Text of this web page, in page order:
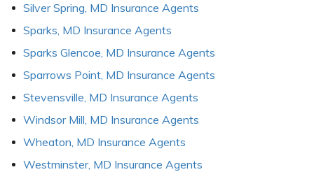
Silver Spring, MD Insurance Agents
Sparks, MD Insurance Agents
Sparks Glencoe, MD Insurance Agents
Sparrows Point, MD Insurance Agents
Stevensville, MD Insurance Agents
Windsor Mill, MD Insurance Agents
Wheaton, MD Insurance Agents
Westminster, MD Insurance Agents